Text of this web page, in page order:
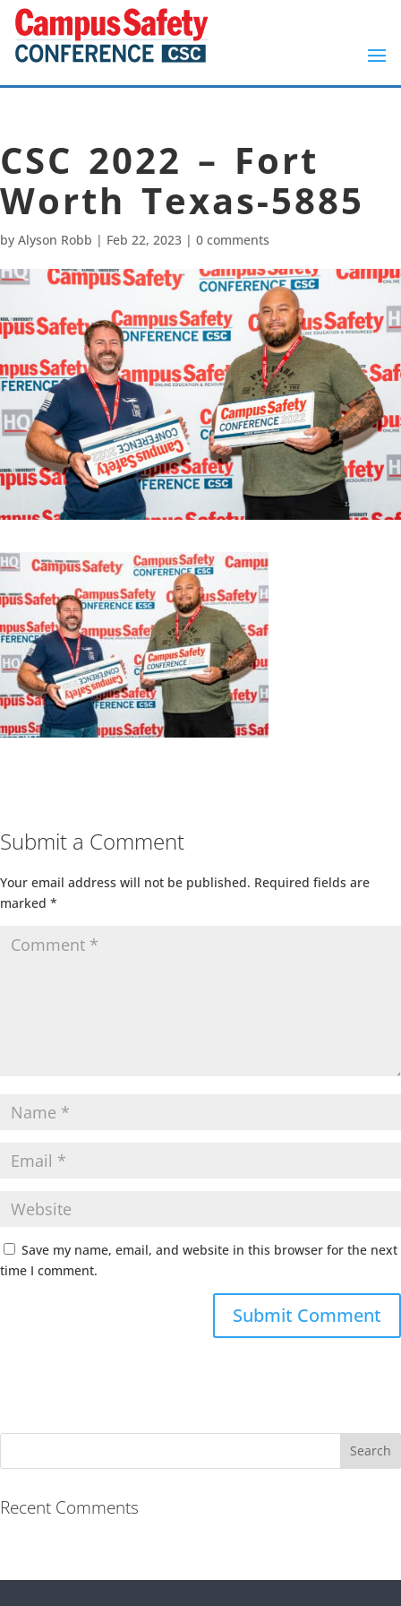
CSC 2022 – Fort
Worth Texas-5885
by Alyson Robb | Feb 22, 2023 | 0 comments
Submit a Comment
Your email address will not be published. Required fields are
marked *
Save my name, email, and website in this browser for the next
time I comment.
Recent Comments